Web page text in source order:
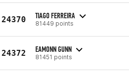
24370 TIAGO FERREIRA
81449 points
24372 EAMONN GUNN
81451 points